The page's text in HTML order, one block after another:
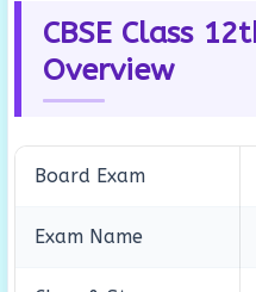
CBSE Class
Overview
Board Exam
Exam Name